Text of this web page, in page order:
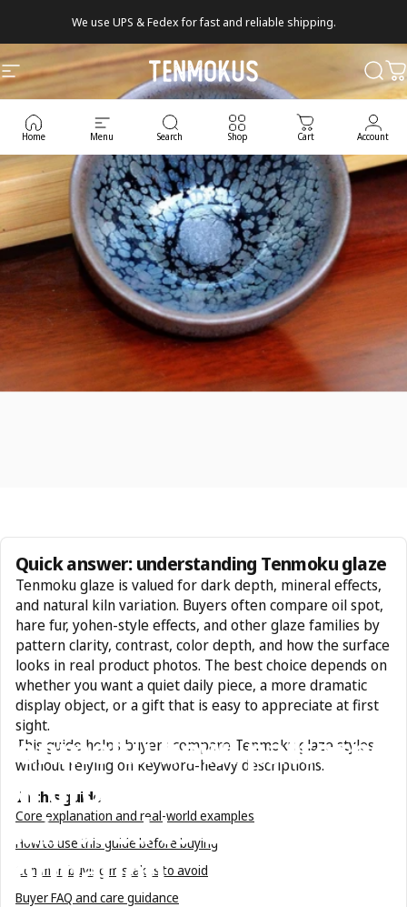
We use UPS & Fedex for fast and reliable shipping.
Site navigation Tenmokus
Home Menu Search Shop Cart Account
Tenmokubowlpatterns:
oildroplets and
rabbit
hairusedtoexplain
formation
Quick answer: understanding Tenmoku glaze
Tenmoku glaze is valued for dark depth, mineral effects,
and natural kiln variation. Buyers often compare oil spot,
hare fur, yohen-style effects, and other glaze families by
pattern clarity, contrast, color depth, and how the surface
looks in real product photos. The best choice depends on
whether you want a quiet daily piece, a more dramatic
display object, or a gift that is easy to appreciate at first
sight.
This guide helps buyers compare Tenmoku glaze styles
without relying on keyword-heavy descriptions.
In this guide
Core explanation and real-world examples
How to use this guide before buying
Common buying mistakes to avoid
Buyer FAQ and care guidance